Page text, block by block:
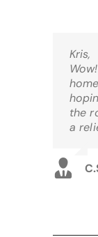
Kris,
the
a